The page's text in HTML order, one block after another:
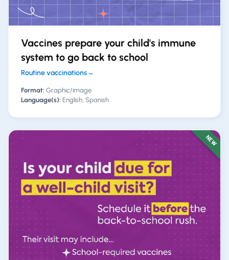
Vaccines prepare your child's immune
system to go back to school
Routine vaccinations→
Format: Graphic/image
Language(s): English, Spanish
NEW